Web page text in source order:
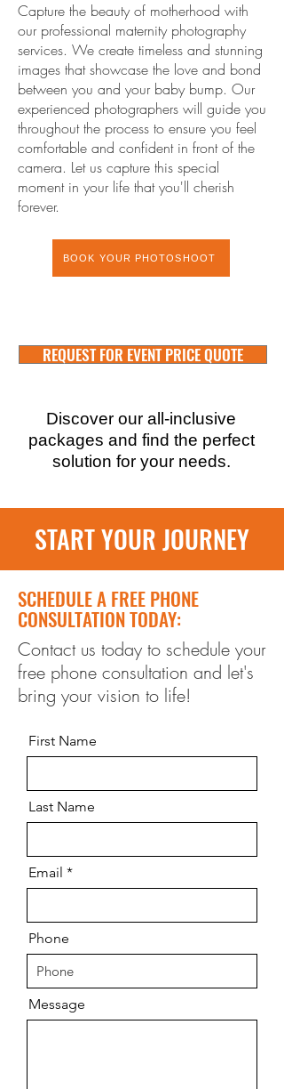
Capture the beauty of motherhood with
our professional maternity photography
services. We create timeless and stunning
images that showcase the love and bond
between you and your baby bump. Our
experienced photographers will guide you
throughout the process to ensure you feel
comfortable and confident in front of the
camera. Let us capture this special
moment in your life that you'll cherish
forever.
BOOK YOUR PHOTOSHOOT
REQUEST FOR EVENT PRICE QUOTE
Discover our all-inclusive
packages and find the perfect
solution for your needs.
START YOUR JOURNEY
SCHEDULE A FREE PHONE
CONSULTATION TODAY:
Contact us today to schedule your
free phone consultation and let's
bring your vision to life!
First Name
Last Name
Email
Phone
Message